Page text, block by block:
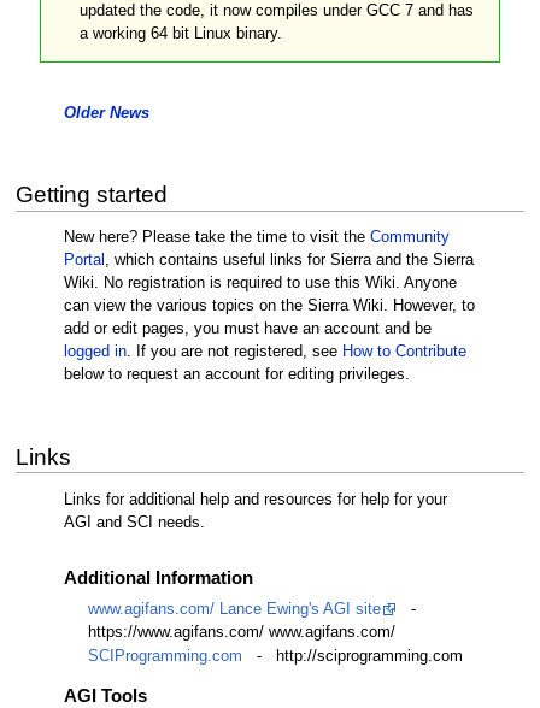
updated the code, it now compiles under GCC 7 and has
a working 64 bit Linux binary.
Older News
Getting started
New here? Please take the time to visit the Community
Portal , which contains useful links for Sierra and the Sierra
Wiki. No registration is required to use this Wiki. Anyone
can view the various topics on the Sierra Wiki. However, to
add or edit pages, you must have an account and be
logged in. If you are not registered, see How to Contribute
below to request an account for editing privileges.
Links
Links for additional help and resources for help for your
AGI and SCI needs.
Additional Information
www.agifans.com/ Lance Ewing's AGI site
-
https://www.agifans.com/ www.agifans.com/
SCIProgramming.com - http://sciprogramming.com
AGI Tools